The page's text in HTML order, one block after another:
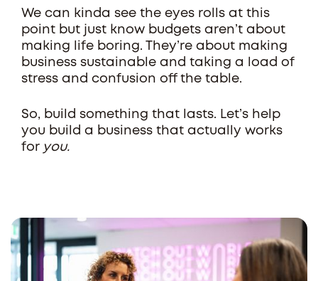
We can kinda see the eyes rolls at this
point but just know budgets aren’t about
making life boring. They’re about making
business sustainable and taking a load of
stress and confusion off the table.
So, build something that lasts. Let’s help
you build a business that actually works
for you.